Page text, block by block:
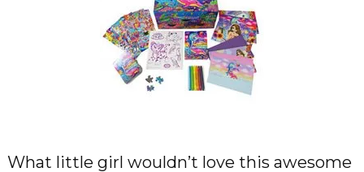
What little girl wouldn’t love this awesome